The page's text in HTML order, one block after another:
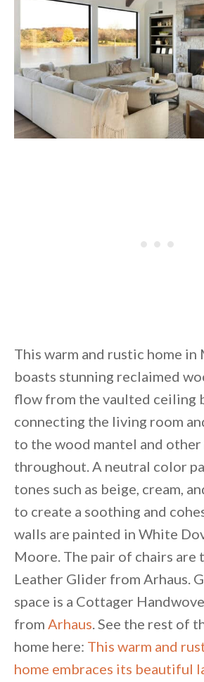
This warm and rustic home in
boasts stunning reclaimed
flow from the vaulted ceiling
connecting the living room
to the wood mantel and
throughout. A neutral color
tones such as beige, cream,
to create a soothing and
walls are painted in White
Moore. The pair of chairs are
Leather Glider from Arhaus.
space is a Cottager
from Arhaus. See the rest of
home here: This warm and
home embraces its beautiful